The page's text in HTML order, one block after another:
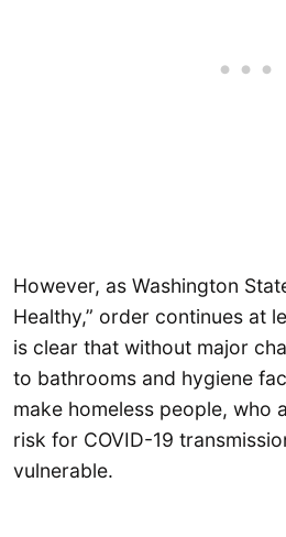
However, as Washington
Healthy,” order continues at
is clear that without major
to bathrooms and hygiene
make homeless people, who
risk for COVID-19
vulnerable.